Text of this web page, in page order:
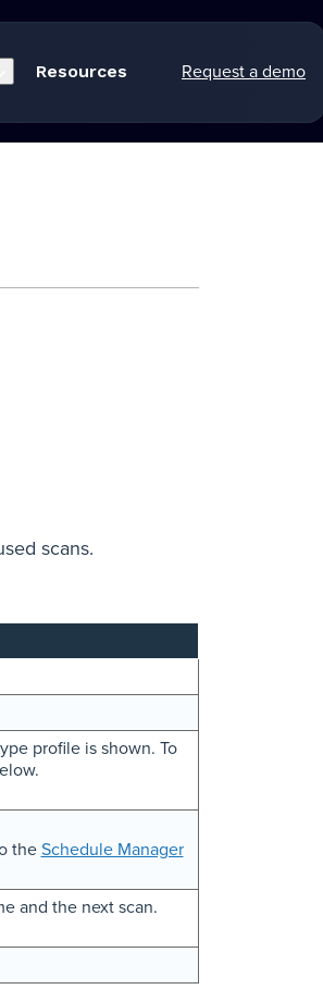
Resources Request a demo
scans.
profile is shown. To
the Schedule Manager
and the next scan.